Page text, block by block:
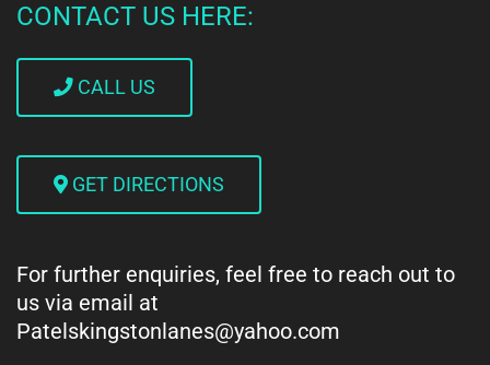
CONTACT US HERE:
CALL US
GET DIRECTIONS
For further enquiries, feel free to reach out to
us via email at
Patelskingstonlanes@yahoo.com